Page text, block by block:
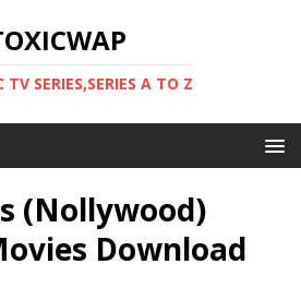
TV SERIES,SERIES A TO Z
(Nollywood)
Download